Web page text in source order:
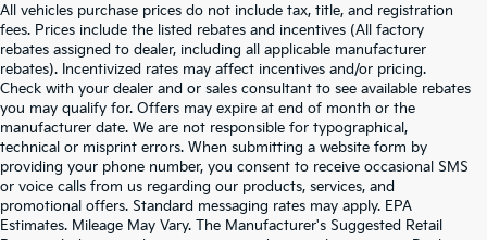
All vehicles purchase prices do not include tax, title, and registration
fees. Prices include the listed rebates and incentives (All factory
rebates assigned to dealer, including all applicable manufacturer
rebates). Incentivized rates may affect incentives and/or pricing.
Check with your dealer and or sales consultant to see available rebates
you may qualify for. Offers may expire at end of month or the
manufacturer date. We are not responsible for typographical,
technical or misprint errors. When submitting a website form by
providing your phone number, you consent to receive occasional SMS
or voice calls from us regarding our products, services, and
promotional offers. Standard messaging rates may apply. EPA
Estimates. Mileage May Vary. The Manufacturer's Suggested Retail